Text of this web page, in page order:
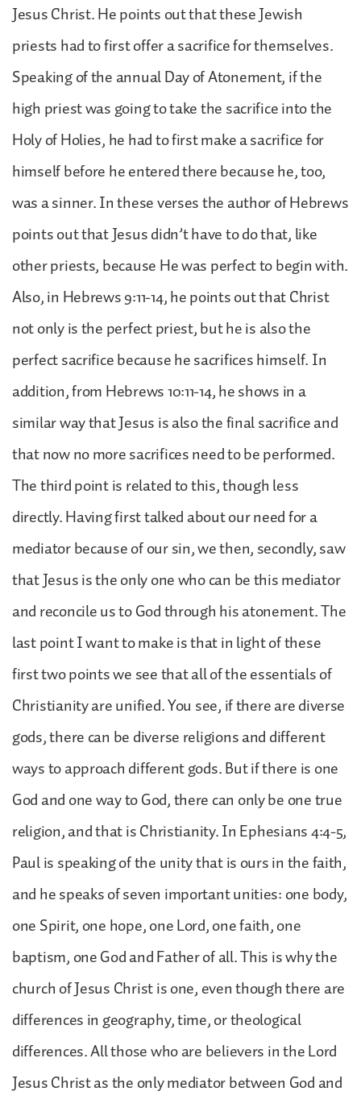
Jesus Christ. He points out that these Jewish
priests had to first offer a sacrifice for themselves.
Speaking of the annual Day of Atonement, if the
high priest was going to take the sacrifice into the
Holy of Holies, he had to first make a sacrifice for
himself before he entered there because he, too,
was a sinner. In these verses the author of Hebrews
points out that Jesus didn’t have to do that, like
other priests, because He was perfect to begin with.
Also, in Hebrews 9:11-14, he points out that Christ
not only is the perfect priest, but he is also the
perfect sacrifice because he sacrifices himself. In
addition, from Hebrews 10:11-14, he shows in a
similar way that Jesus is also the final sacrifice and
that now no more sacrifices need to be performed.
The third point is related to this, though less
directly. Having first talked about our need for a
mediator because of our sin, we then, secondly, saw
that Jesus is the only one who can be this mediator
and reconcile us to God through his atonement. The
last point I want to make is that in light of these
first two points we see that all of the essentials of
Christianity are unified. You see, if there are diverse
gods, there can be diverse religions and different
ways to approach different gods. But if there is one
God and one way to God, there can only be one true
religion, and that is Christianity. In Ephesians 4:4-5,
Paul is speaking of the unity that is ours in the faith,
and he speaks of seven important unities: one body,
one Spirit, one hope, one Lord, one faith, one
baptism, one God and Father of all. This is why the
church of Jesus Christ is one, even though there are
differences in geography, time, or theological
differences. All those who are believers in the Lord
Jesus Christ as the only mediator between God and